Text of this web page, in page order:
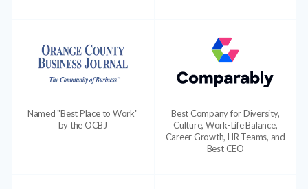
Named "Best Place to Work"
by the OCBJ
Best Company for Diversity,
Culture, Work-Life Balance,
Career Growth, HR Teams, and
Best CEO